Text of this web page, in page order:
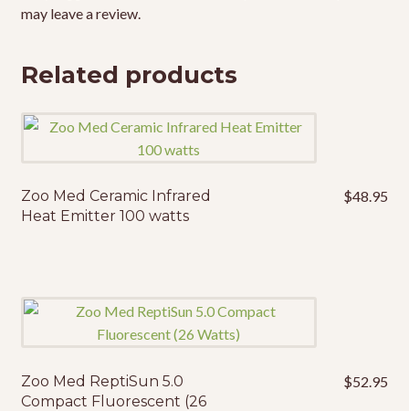
may leave a review.
Related products
Zoo Med Ceramic Infrared
Heat Emitter 100 watts
$48.95
Zoo Med ReptiSun 5.0
Compact Fluorescent (26
$52.95